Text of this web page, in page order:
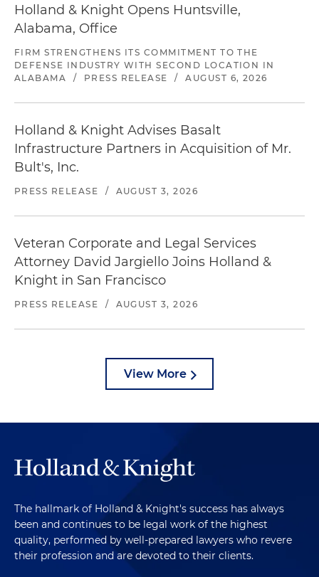
Holland & Knight Opens Huntsville,
Alabama, Office
FIRM STRENGTHENS ITS COMMITMENT TO THE
DEFENSE INDUSTRY WITH SECOND LOCATION IN
ALABAMA
/ PRESS RELEASE / AUGUST 6, 2026
Holland & Knight Advises Basalt
Infrastructure Partners in Acquisition of Mr.
Bult's, Inc.
PRESS RELEASE / AUGUST 3, 2026
Veteran Corporate and Legal Services
Attorney David Jargiello Joins Holland &
Knight in San Francisco
PRESS RELEASE / AUGUST 3, 2026
View More
The hallmark of Holland & Knight's success has always
been and continues to be legal work of the highest
quality, performed by well-prepared lawyers who revere
their profession and are devoted to their clients.